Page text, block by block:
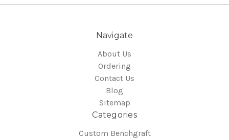
Navigate
About Us
Ordering
Contact Us
Blog
Sitemap
Categories
Custom Benchgraft